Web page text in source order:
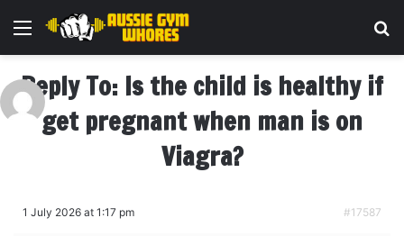
Menu
Reply To: Is the child is healthy if
get pregnant when man is on
Viagra?
1 July 2026 at 1:17 pm #17587